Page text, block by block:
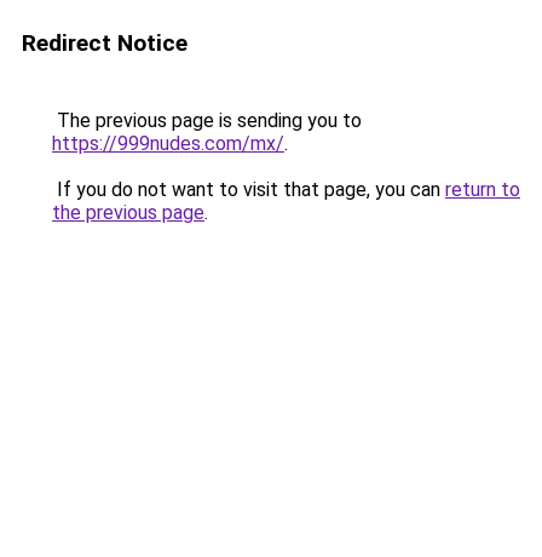
Redirect Notice
The previous page is sending you to
https://999nudes.com/mx/.
If you do not want to visit that page, you can return to
the previous page.